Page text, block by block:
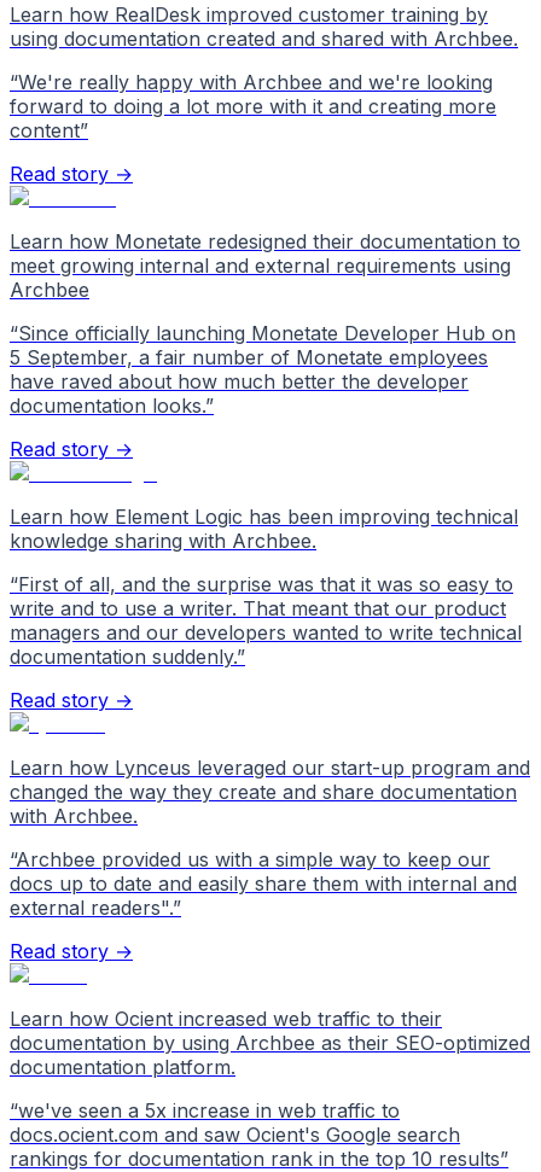
Learn how RealDesk improved customer training by
using documentation created and shared with Archbee.
“We're really happy with Archbee and we're looking
forward to doing a lot more with it and creating more
content”
Read story →
Learn how Monetate redesigned their documentation to
meet growing internal and external requirements using
Archbee
“Since officially launching Monetate Developer Hub on
5 September, a fair number of Monetate employees
have raved about how much better the developer
documentation looks.”
Read story →
Learn how Element Logic has been improving technical
knowledge sharing with Archbee.
“First of all, and the surprise was that it was so easy to
write and to use a writer. That meant that our product
managers and our developers wanted to write technical
documentation suddenly.”
Read story →
Learn how Lynceus leveraged our start-up program and
changed the way they create and share documentation
with Archbee.
“Archbee provided us with a simple way to keep our
docs up to date and easily share them with internal and
external readers".”
Read story →
Learn how Ocient increased web traffic to their
documentation by using Archbee as their SEO-optimized
documentation platform.
“we've seen a 5x increase in web traffic to
docs.ocient.com and saw Ocient's Google search
rankings for documentation rank in the top 10 results”